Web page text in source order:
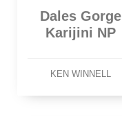
Dales Gorge
Karijini NP
KEN WINNELL